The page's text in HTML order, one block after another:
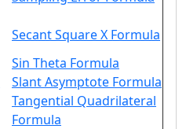
Secant Square X Formula
Sin Theta Formula
Slant Asymptote Formula
Tangential Quadrilateral
Formula